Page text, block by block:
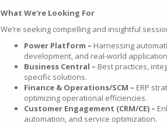
What We're Looking For
We’re seeking compelling and insightful
Power Platform – Harnessing
development, and real-world
Business Central – Best practices,
specific solutions.
Finance & Operations/SCM – ERP
optimizing operational efficiencies.
Customer Engagement (CRM/CE) –
automation, and service optimization.